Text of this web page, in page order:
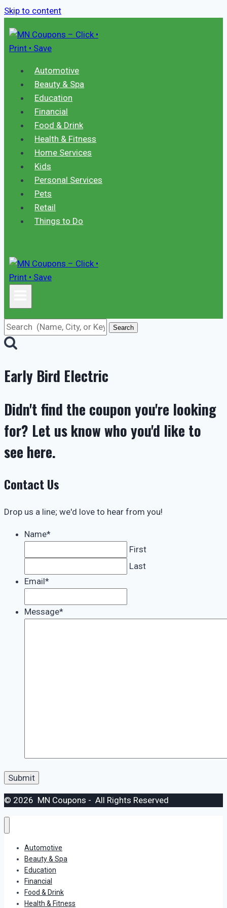
Skip to content
Automotive
Beauty & Spa
Education
Financial
Food & Drink
Health & Fitness
Home Services
Kids
Personal Services
Pets
Retail
Things to Do
Search
Early Bird Electric
Didn't find the coupon you're looking
for? Let us know who you'd like to
see here.
Contact Us
Drop us a line; we'd love to hear from you!
Name*
First
Last
Email*
Message*
© 2026 MN Coupons - All Rights Reserved
Automotive
Beauty & Spa
Education
Financial
Food & Drink
Health & Fitness